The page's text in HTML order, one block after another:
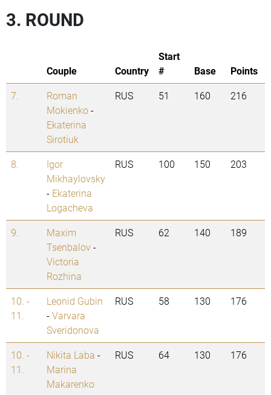
3. ROUND
Couple Country
Start
#
Base
Points
7.
Roman
Mokienko-
Ekaterina
Sirotiuk
RUS 51 160 216
8.
Igor
Mikhaylovsky
- Ekaterina
Logacheva
RUS 100 150 203
9.
Maxim
Tsenbalov-
Victoria
Rozhina
RUS 62 140 189
10. -
11.
Leonid Gubin
-Varvara
Sveridonova
RUS 58 130 176
10. -
11.
Nikita Laba -
Marina
Makarenko
RUS 64 130 176